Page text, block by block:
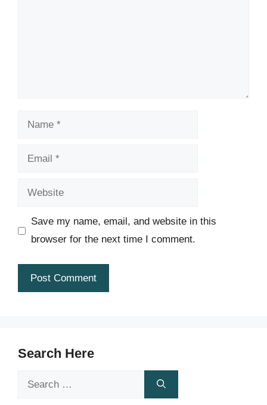
Name
Email
Website
Save my name, email, and website in this
browser for the next time I comment.
Search Here
Search